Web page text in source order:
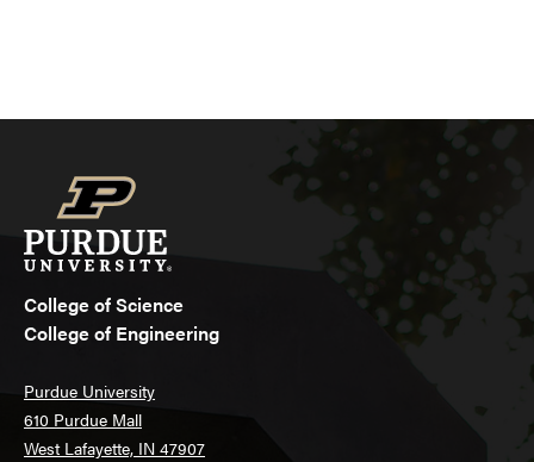
College of Science
College of Engineering
Purdue University
610 Purdue Mall
West Lafayette, IN 47907